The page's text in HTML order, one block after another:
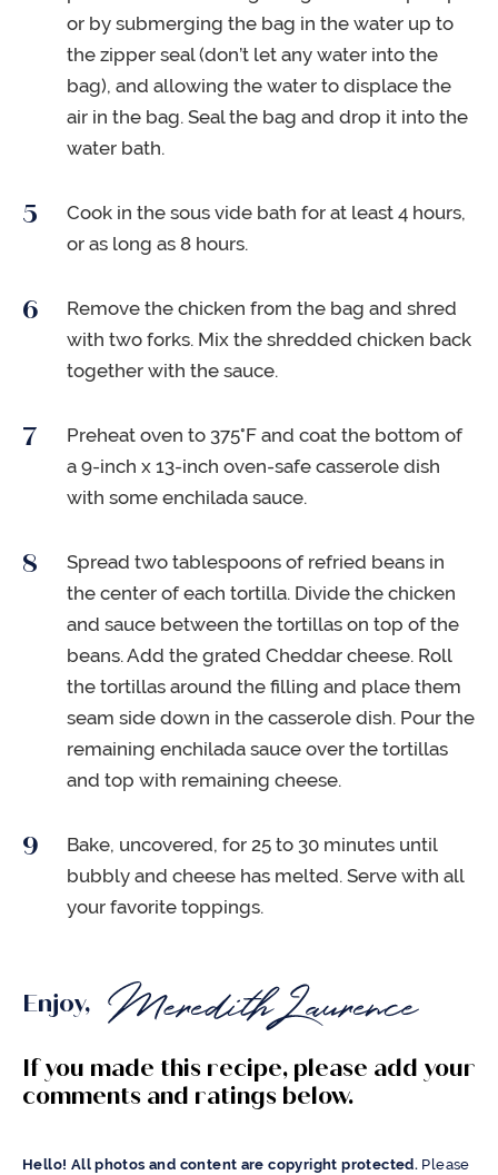
or by submerging the bag in the water up to
the zipper seal (don’t let any water into the
bag), and allowing the water to displace the
air in the bag. Seal the bag and drop it into the
water bath.
Cook in the sous vide bath for at least 4 hours,
or as long as 8 hours.
Remove the chicken from the bag and shred
with two forks. Mix the shredded chicken back
together with the sauce.
Preheat oven to 375°F and coat the bottom of
a 9-inch x 13-inch oven-safe casserole dish
with some enchilada sauce.
Spread two tablespoons of refried beans in
the center of each tortilla. Divide the chicken
and sauce between the tortillas on top of the
beans. Add the grated Cheddar cheese. Roll
the tortillas around the filling and place them
seam side down in the casserole dish. Pour the
remaining enchilada sauce over the tortillas
and top with remaining cheese.
Bake, uncovered, for 25 to 30 minutes until
bubbly and cheese has melted. Serve with all
your favorite toppings.
Enjoy,
If you made this recipe, please add your
comments and ratings below.
Hello! All photos and content are copyright protected. Please